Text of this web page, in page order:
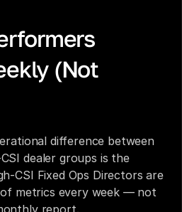
(Not
difference between
dealer groups is the
CSI Fixed Ops Directors are
metrics every week — not
report.